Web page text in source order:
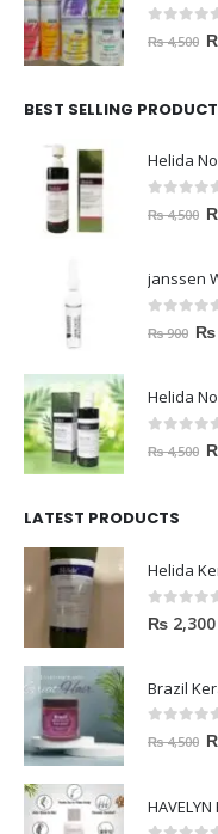
out of 5
₨4,500
BEST SELLING
out of 5
₨4,500
janssen
out of 5
₨900 ₨
out of 5
₨4,500
LATEST PRODUCTS
Helida
0out of 5
₨ 2,300
Brazil
out of 5
₨4,500